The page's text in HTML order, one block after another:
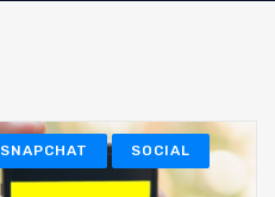
SNAPCHAT SOCIAL